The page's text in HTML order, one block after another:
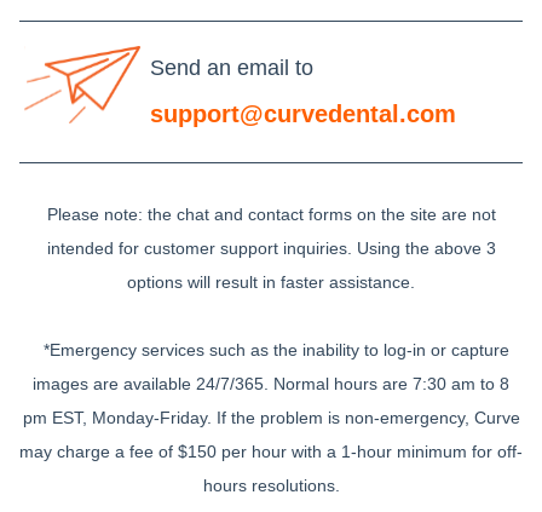
Send an email to
support@curvedental.com
Please note: the chat and contact forms on the site are not
intended for customer support inquiries. Using the above 3
options will result in faster assistance.
*Emergency services such as the inability to log-in or capture
images are available 24/7/365. Normal hours are 7:30 am to 8
pm EST, Monday-Friday. If the problem is non-emergency, Curve
may charge a fee of $150 per hour with a 1-hour minimum for off-
hours resolutions.